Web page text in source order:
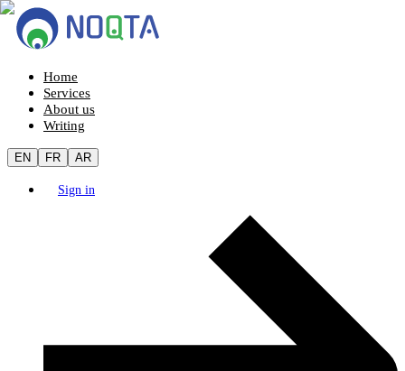
Home
Services
About us
Writing
EN FR AR
Sign in